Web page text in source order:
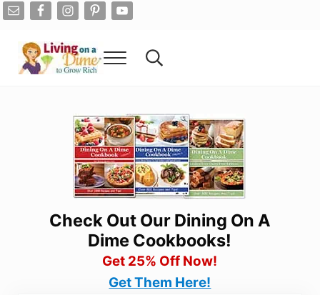
Skip to main content
Skip to after header navigation
Skip to site footer
Menu Search...
Check Out Our Dining On A
Dime Cookbooks!
Get 25% Off Now!
Get Them Here!